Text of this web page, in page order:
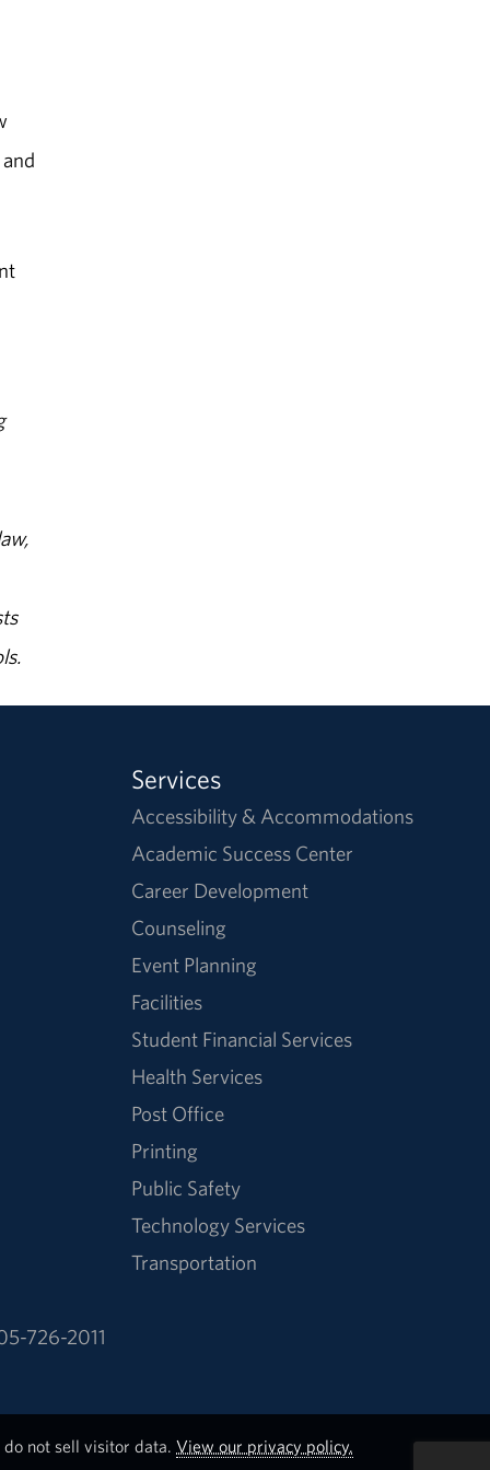
Services
Accessibility & Accommodations
Academic Success Center
Career Development
Counseling
Event Planning
Facilities
Student Financial Services
Health Services
Post Office
Printing
Public Safety
Technology Services
Transportation
726-2011
do not sell visitor data.View our privacy policy.